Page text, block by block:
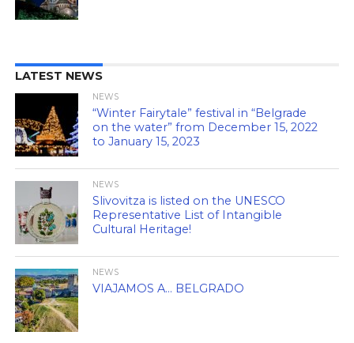
LATEST NEWS
NEWS
“Winter Fairytale” festival in “Belgrade
on the water” from December 15, 2022
to January 15, 2023
NEWS
Slivovitza is listed on the UNESCO
Representative List of Intangible
Cultural Heritage!
NEWS
VIAJAMOS A… BELGRADO